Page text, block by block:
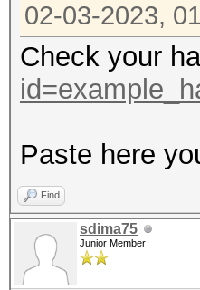
Hashfile
Separator
Hashfile
Separator
Hashfile
Separator
Hashfile
Separator
02-03-2023,
Check your
Paste here
Find
sdima75
Junior Member